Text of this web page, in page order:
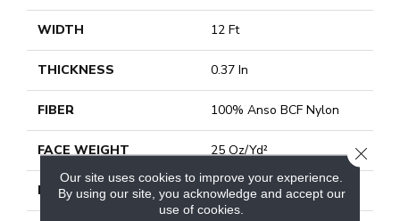
WIDTH 12 Ft
THICKNESS 0.37 In
FIBER 100% Anso BCF Nylon
FACE WEIGHT 25 Oz/yd²
PATTERN REPEAT 1.25 In W X 1 In L
Our site uses cookies to improve your experience.
By using our site, you acknowledge and accept our
use of cookies.